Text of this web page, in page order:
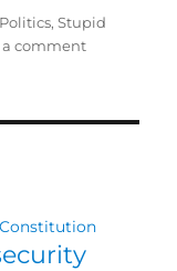
Politics,Stupid
a commenton
Constitution